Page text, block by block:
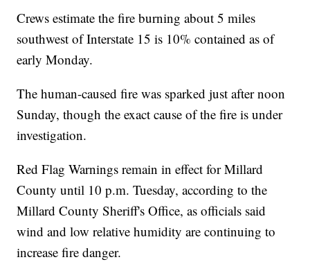
Crews estimate the fire burning about 5 miles
southwest of Interstate 15 is 10% contained as of
early Monday.
The human-caused fire was sparked just after noon
Sunday, though the exact cause of the fire is under
investigation.
Red Flag Warnings remain in effect for Millard
County until 10 p.m. Tuesday, according to the
Millard County Sheriff's Office, as officials said
wind and low relative humidity are continuing to
increase fire danger.